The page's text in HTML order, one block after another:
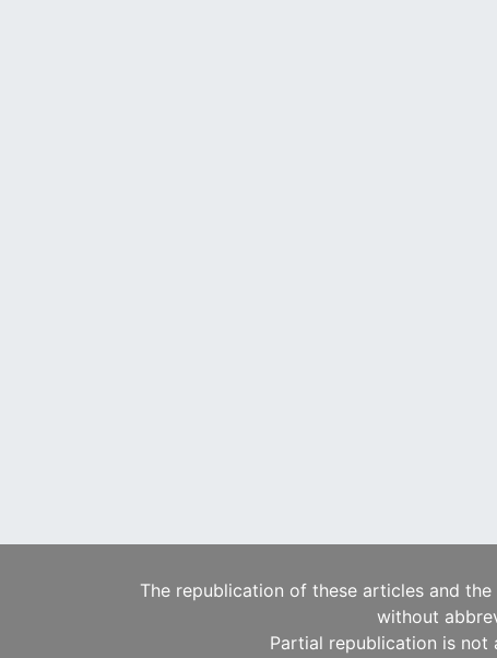
The republication of these articles and
without
Partial republication is